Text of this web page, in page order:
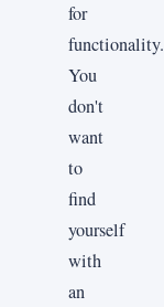
for
functionality.
You
don't
want
to
find
yourself
with
an